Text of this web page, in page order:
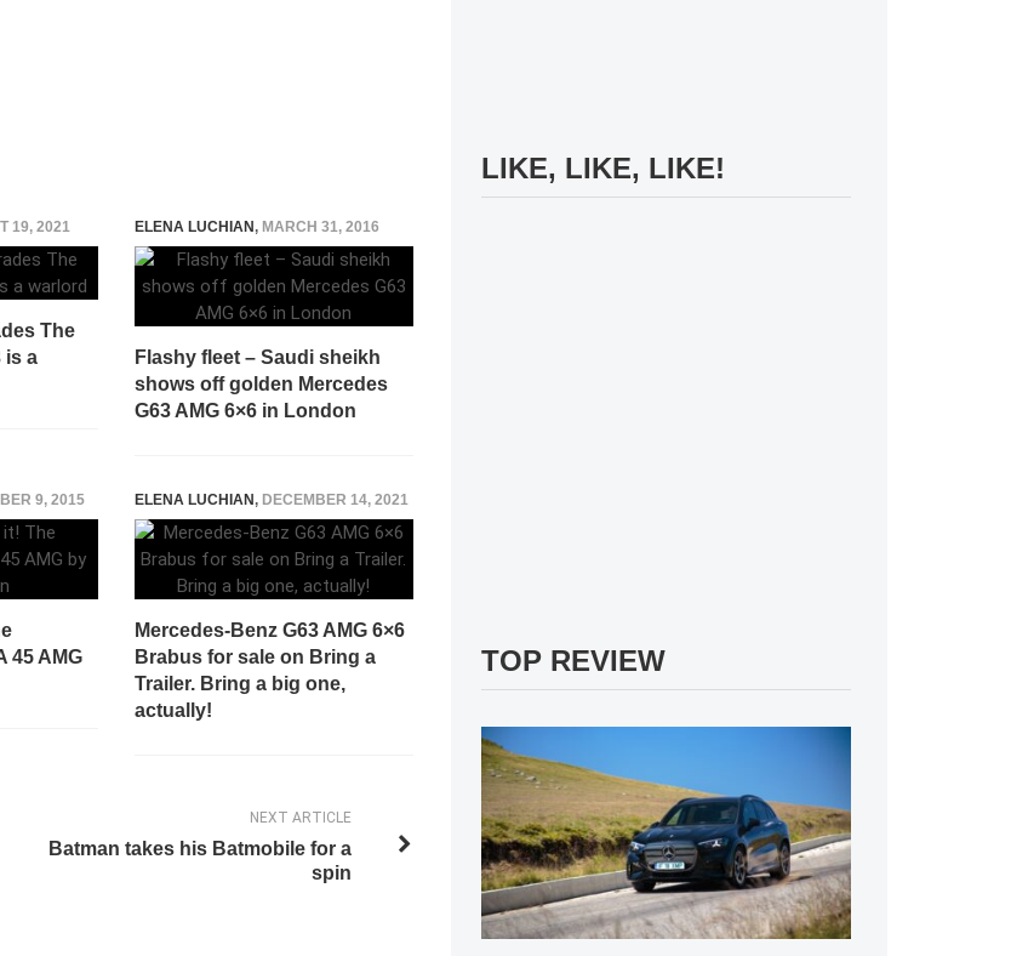
19, 2021
The
is a
ELENA LUCHIAN, MARCH 31, 2016
Flashy fleet – Saudi sheikh
shows off golden Mercedes
G63 AMG 6×6 in London
9, 2015
45 AMG
ELENA LUCHIAN, DECEMBER 14, 2021
Mercedes-Benz G63 AMG 6×6
Brabus for sale on Bring a
Trailer. Bring a big one,
actually!
NEXT ARTICLE
Batman takes his Batmobile for a
spin
LIKE, LIKE, LIKE!
TOP REVIEW